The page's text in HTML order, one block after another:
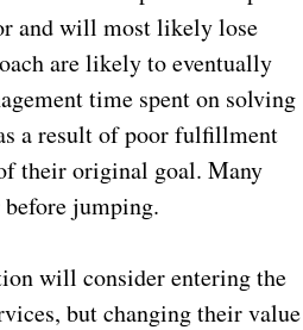
and will most likely lose
are likely to eventually
time spent on solving
a result of poor fulfillment
their original goal. Many
jumping.
will consider entering the
but changing their value